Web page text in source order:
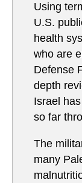
Using
U.S.
health
who are
Defense
depth
Israel
so far
The
many